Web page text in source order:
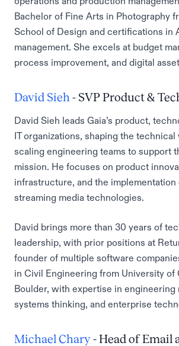
Bachelor of Fine Arts in Photography
School of Design and certifications in
management. She excels at budget
process improvement, and digital
David Sieh - SVP Product &
David Sieh leads Gaia’s product,
IT organizations, shaping the technical
scaling engineering teams to support
mission. He focuses on product
infrastructure, and the
streaming media technologies.
David brings more than 30 years of
leadership, with prior positions at
founder of multiple software
in Civil Engineering from University of
Boulder, with expertise in engineering
systems thinking, and enterprise
Michael Chary- Head of Email